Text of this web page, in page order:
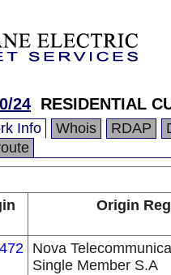
24 RESIDENTIAL
Info Whois RDAP
Origin
Nova
Single Member S.A